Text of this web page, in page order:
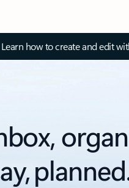
Learn how to create and edit